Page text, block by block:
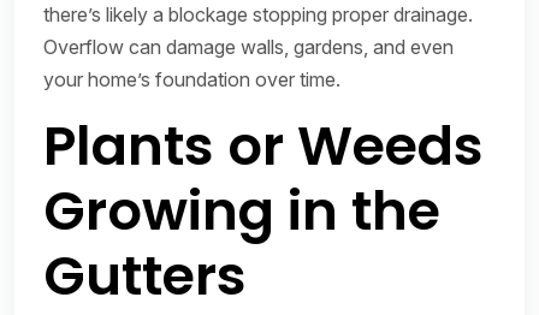
there’s likely a blockage stopping proper drainage.
Overflow can damage walls, gardens, and even
your home’s foundation over time.
Plants or Weeds
Growing in the
Gutters